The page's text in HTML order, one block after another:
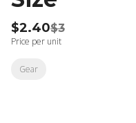
$2.40$3
Price per unit
Gear